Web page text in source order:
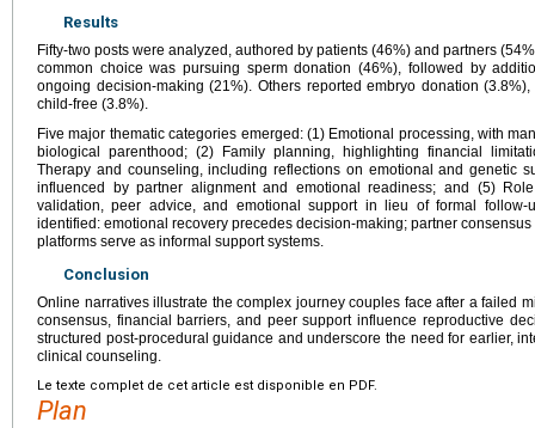
Results
Fifty-two posts were analyzed, authored by patients (46%) and partners
common choice was pursuing sperm donation (46%), followed by
ongoing decision-making (21%). Others reported embryo donation
child-free (3.8%).
Five major thematic categories emerged: (1) Emotional processing, with
biological parenthood; (2) Family planning, highlighting financial
Therapy and counseling, including reflections on emotional and genetic
influenced by partner alignment and emotional readiness; and (5)
validation, peer advice, and emotional support in lieu of formal follow-
identified: emotional recovery precedes decision-making; partner
platforms serve as informal support systems.
Conclusion
Online narratives illustrate the complex journey couples face after a failed
consensus, financial barriers, and peer support influence reproductive
structured post-procedural guidance and underscore the need for earlier,
clinical counseling.
Le texte complet de cet article est disponible en PDF.
Plan